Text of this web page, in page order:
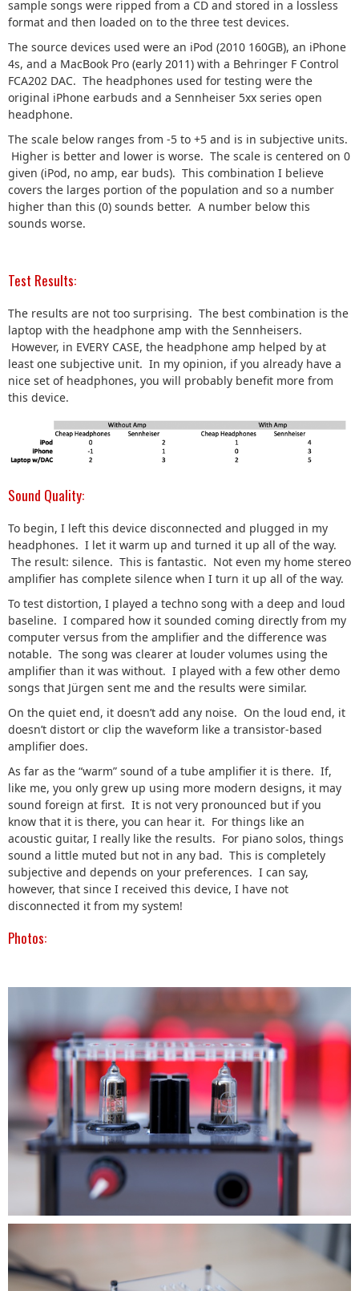
sample songs were ripped from a CD and stored in a lossless
format and then loaded on to the three test devices.
The source devices used were an iPod (2010 160GB), an iPhone
4s, and a MacBook Pro (early 2011) with a Behringer F Control
FCA202 DAC. The headphones used for testing were the
original iPhone earbuds and a Sennheiser 5xx series open
headphone.
The scale below ranges from -5 to +5 and is in subjective units.
Higher is better and lower is worse. The scale is centered on 0
given (iPod, no amp, ear buds). This combination I believe
covers the larges portion of the population and so a number
higher than this (0) sounds better. A number below this
sounds worse.
Test Results:
The results are not too surprising. The best combination is the
laptop with the headphone amp with the Sennheisers.
However, in EVERY CASE, the headphone amp helped by at
least one subjective unit. In my opinion, if you already have a
nice set of headphones, you will probably benefit more from
this device.
Sound Quality:
To begin, I left this device disconnected and plugged in my
headphones. I let it warm up and turned it up all of the way.
The result: silence. This is fantastic. Not even my home stereo
amplifier has complete silence when I turn it up all of the way.
To test distortion, I played a techno song with a deep and loud
baseline. I compared how it sounded coming directly from my
computer versus from the amplifier and the difference was
notable. The song was clearer at louder volumes using the
amplifier than it was without. I played with a few other demo
songs that Jürgen sent me and the results were similar.
On the quiet end, it doesn’t add any noise. On the loud end, it
doesn’t distort or clip the waveform like a transistor-based
amplifier does.
As far as the “warm” sound of a tube amplifier it is there. If,
like me, you only grew up using more modern designs, it may
sound foreign at first. It is not very pronounced but if you
know that it is there, you can hear it. For things like an
acoustic guitar, I really like the results. For piano solos, things
sound a little muted but not in any bad. This is completely
subjective and depends on your preferences. I can say,
however, that since I received this device, I have not
disconnected it from my system!
Photos: